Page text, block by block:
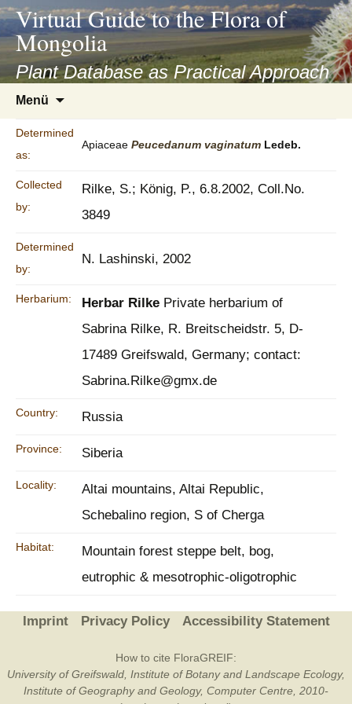
asyatv.net
asyatv.net
kitap
indir
toplist
ekle
guncel
blog
Virtual Guide to the Flora of
Mongolia
Plant Database as Practical Approach
Menü
springen
Determined
as:
Apiaceae Peucedanum vaginatum Ledeb.
Collected
by:
Rilke, S.; König, P., 6.8.2002, Coll.No.
3849
Determined
by:
N. Lashinski, 2002
Herbarium: Herbar Rilke Private herbarium of
Sabrina Rilke, R. Breitscheidstr. 5, D-
17489 Greifswald, Germany; contact:
Sabrina.Rilke@gmx.de
Country: Russia
Province: Siberia
Locality:
Altai mountains, Altai Republic,
Schebalino region, S of Cherga
Habitat:
Mountain forest steppe belt, bog,
eutrophic & mesotrophic-oligotrophic
Imprint Privacy Policy Accessibility Statement
How to cite FloraGREIF:
University of Greifswald, Institute of Botany and Landscape Ecology,
Institute of Geography and Geology, Computer Centre, 2010-